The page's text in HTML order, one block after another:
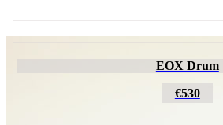
€195
EOX Drum
€530